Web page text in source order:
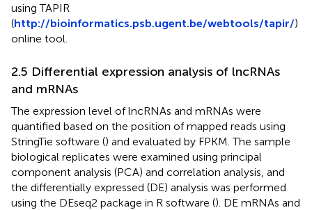
using TAPIR
(http://bioinformatics.psb.ugent.be/webtools/tapir/)
online tool.
2.5 Differential expression analysis of lncRNAs
and mRNAs
The expression level of lncRNAs and mRNAs were
quantified based on the position of mapped reads using
StringTie software () and evaluated by FPKM. The sample
biological replicates were examined using principal
component analysis (PCA) and correlation analysis, and
the differentially expressed (DE) analysis was performed
using the DEseq2 package in R software (). DE mRNAs and